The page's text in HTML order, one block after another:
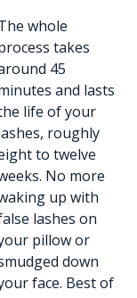
whole
takes
45
and lasts
life of your
roughly
to twelve
No more
up with
lashes on
pillow or
down
face. Best of